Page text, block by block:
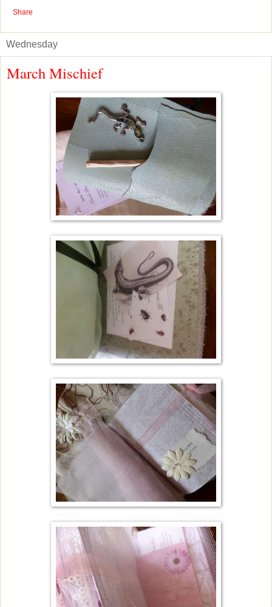
Share
Wednesday
March Mischief